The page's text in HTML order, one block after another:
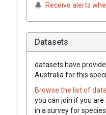
Receive alerts
Datasets
datasets have
Australia for this
Browse the list of
you can join if you
in a survey for